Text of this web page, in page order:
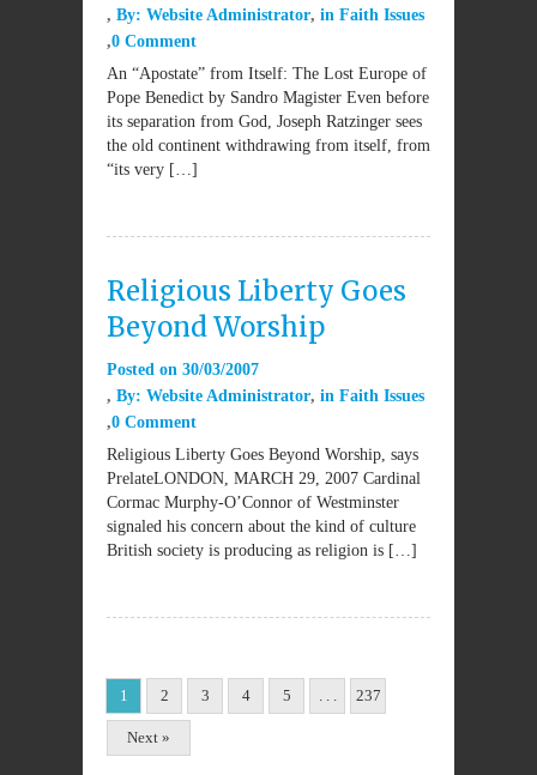
By: Website Administrator in Faith Issues
0 Comment
An “Apostate” from Itself: The Lost Europe of
Pope Benedict by Sandro Magister Even before
its separation from God, Joseph Ratzinger sees
the old continent withdrawing from itself, from
“its very […]
Religious Liberty Goes
Beyond Worship
Posted on 30/03/2007
By: Website Administrator in Faith Issues
0 Comment
Religious Liberty Goes Beyond Worship, says
PrelateLONDON, MARCH 29, 2007 Cardinal
Cormac Murphy-O’Connor of Westminster
signaled his concern about the kind of culture
British society is producing as religion is […]
1 2 3 4 5 . . . 237
Next »